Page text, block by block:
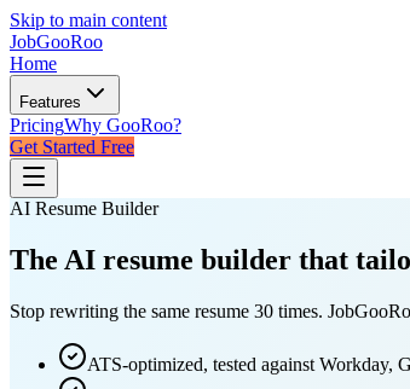
Skip to main content
JobGooRoo
Home
Features
PricingWhy GooRoo?
Get Started Free
AI Resume Builder
The AI resume builder that
Stop rewriting the same resume 30 times.
ATS-optimized, tested against Workday,